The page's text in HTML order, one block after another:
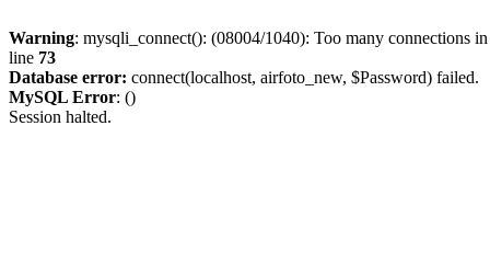
Warning: mysqli_connect(): (08004/1040): Too many connections
line 73
Database error: connect(localhost, airfoto_new, $Password) failed.
MySQL Error: ()
Session halted.